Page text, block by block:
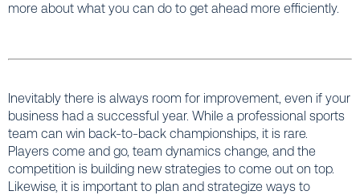
more about what you can do to get ahead more efficiently.
Inevitably there is always room for improvement, even if your
business had a successful year. While a professional sports
team can win back-to-back championships, it is rare.
Players come and go, team dynamics change, and the
competition is building new strategies to come out on top.
Likewise, it is important to plan and strategize ways to